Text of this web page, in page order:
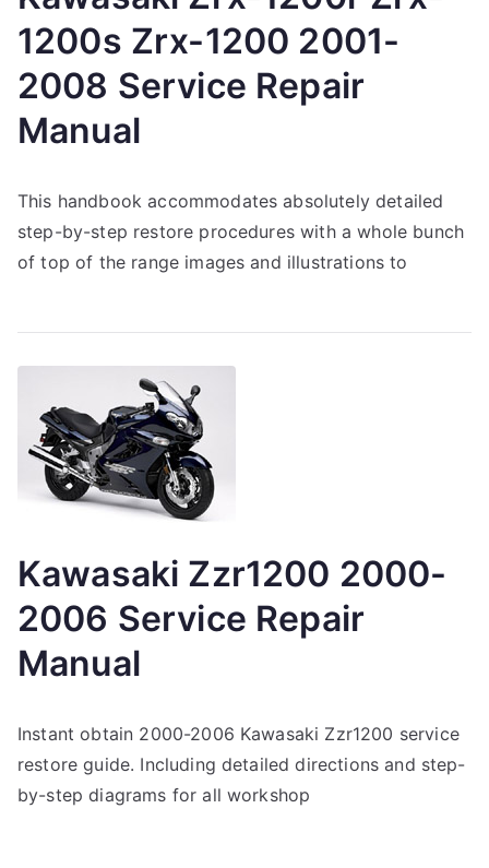
1200s Zrx-1200 2001-
2008 Service Repair
Manual
This handbook accommodates absolutely detailed
step-by-step restore procedures with a whole bunch
of top of the range images and illustrations to
Kawasaki Zzr1200 2000-
2006 Service Repair
Manual
Instant obtain 2000-2006 Kawasaki Zzr1200 service
restore guide. Including detailed directions and step-
by-step diagrams for all workshop